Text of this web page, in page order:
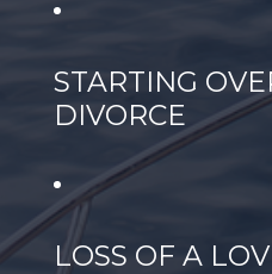
STARTING
DIVORCE
LOSS OF A